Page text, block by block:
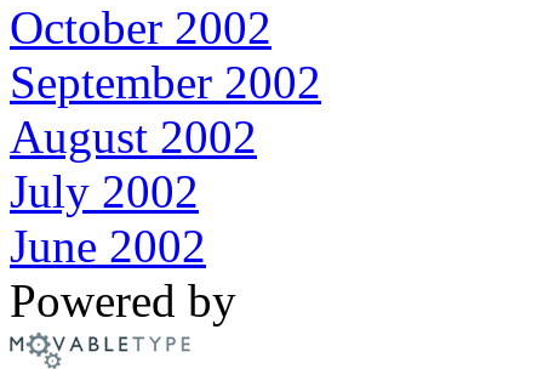
October 2002
September 2002
August 2002
July 2002
June 2002
Powered by